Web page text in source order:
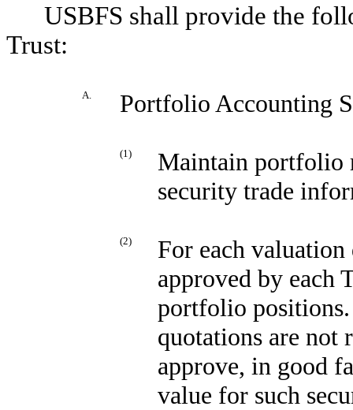
USBFS shall provide the
Trust:
A. Portfolio Accounting
(1)
Maintain portfolio
security trade
(2)
For each
approved by each
portfolio positions.
quotations are not
approve, in good
value for such